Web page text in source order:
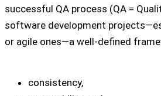
successful QA process (QA =
software development
or agile ones—a well-defined
consistency,